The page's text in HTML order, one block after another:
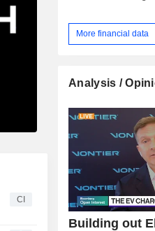
CI
More financial data
Analysis /
Building out